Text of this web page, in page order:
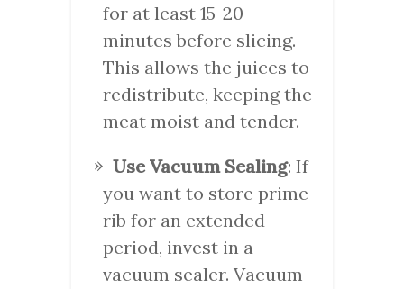
for at least 15-20
minutes before slicing.
This allows the juices to
redistribute, keeping the
meat moist and tender.
Use Vacuum Sealing: If
you want to store prime
rib for an extended
period, invest in a
vacuum sealer. Vacuum-